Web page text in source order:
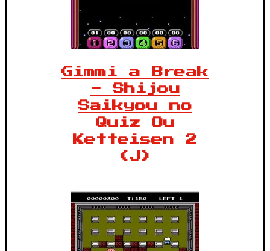
Gimmi a Break
- Shijou
Saikyou no
Quiz Ou
Ketteisen 2
(J)